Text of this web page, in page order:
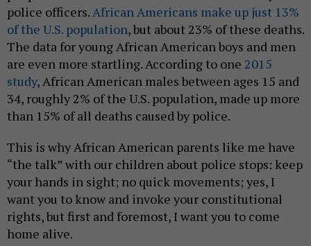
police officers. African Americans make up just 13%
of the U.S. population, but about 23% of these deaths.
The data for young African American boys and men
are even more startling. According to one 2015
study, African American males between ages 15 and
34, roughly 2% of the U.S. population, made up more
than 15% of all deaths caused by police.
This is why African American parents like me have
“the talk” with our children about police stops: keep
your hands in sight; no quick movements; yes, I
want you to know and invoke your constitutional
rights, but first and foremost, I want you to come
home alive.